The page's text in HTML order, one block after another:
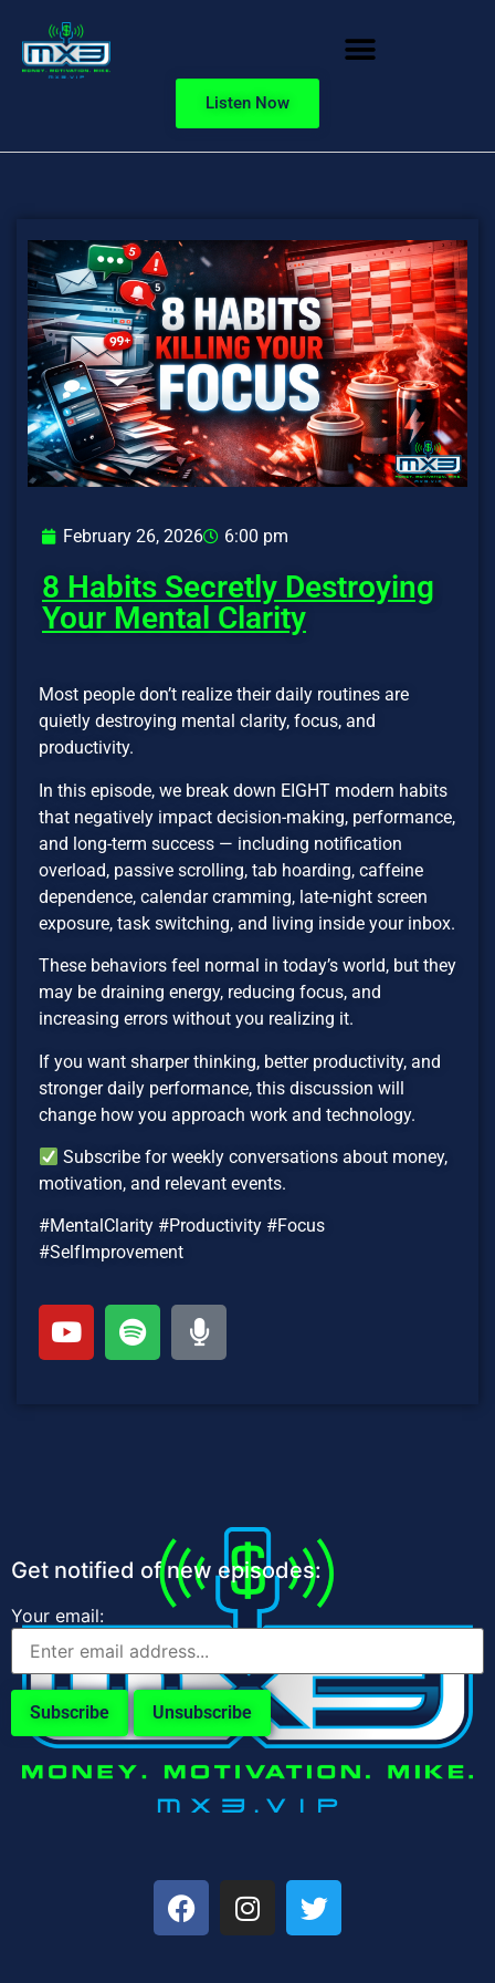
Listen Now
February 26, 2026 6:00 pm
8 Habits Secretly Destroying
Your Mental Clarity
Most people don’t realize their daily routines are
quietly destroying mental clarity, focus, and
productivity.
In this episode, we break down EIGHT modern habits
that negatively impact decision-making, performance,
and long-term success — including notification
overload, passive scrolling, tab hoarding, caffeine
dependence, calendar cramming, late-night screen
exposure, task switching, and living inside your inbox.
These behaviors feel normal in today’s world, but they
may be draining energy, reducing focus, and
increasing errors without you realizing it.
If you want sharper thinking, better productivity, and
stronger daily performance, this discussion will
change how you approach work and technology.
Subscribe for weekly conversations about money,
motivation, and relevant events.
#MentalClarity #Productivity #Focus
#SelfImprovement
Get notified of new episodes:
Your email: